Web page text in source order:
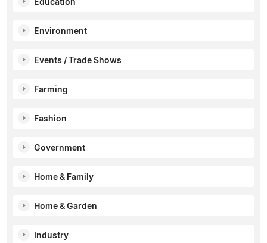
Education
Environment
Events / Trade Shows
Farming
Fashion
Government
Home & Family
Home & Garden
Industry